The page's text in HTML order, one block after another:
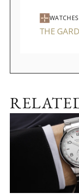
THE